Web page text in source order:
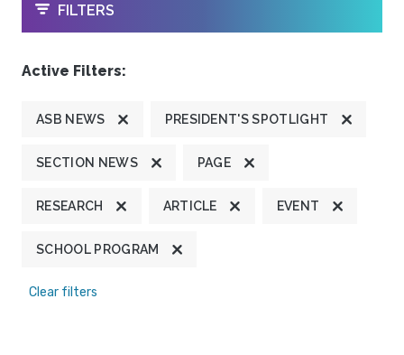
OPEN
FILTERS
Active Filters:
ASB NEWS PRESIDENT'S SPOTLIGHT
SECTION NEWS PAGE
RESEARCH ARTICLE EVENT
SCHOOL PROGRAM
Clear filters